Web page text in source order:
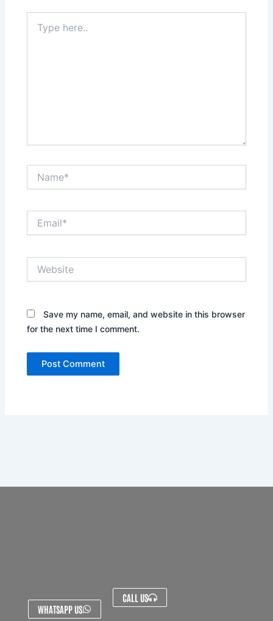
here..
Save my name, email, and website in this browser
for the next time I comment.
WHATSAPP US
CALL US